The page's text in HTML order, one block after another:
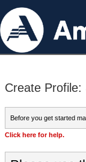
Create
Before you get started
Click here for help.